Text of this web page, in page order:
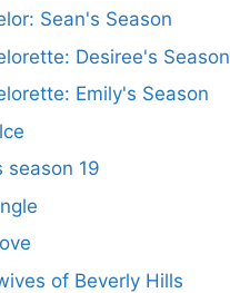
Sean's Season
Desiree's Season
Emily's Season
season 19
of Beverly Hills